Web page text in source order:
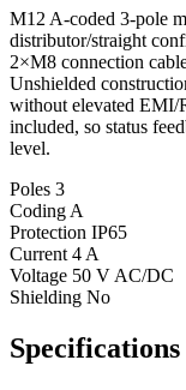
M12 A-coded 3-pole
distributor/straight
2×M8 connection
Unshielded
without elevated EMI/
included, so status
level.
Poles 3
Coding A
Protection IP65
Current 4 A
Voltage 50 V AC/DC
Shielding No
Specifications